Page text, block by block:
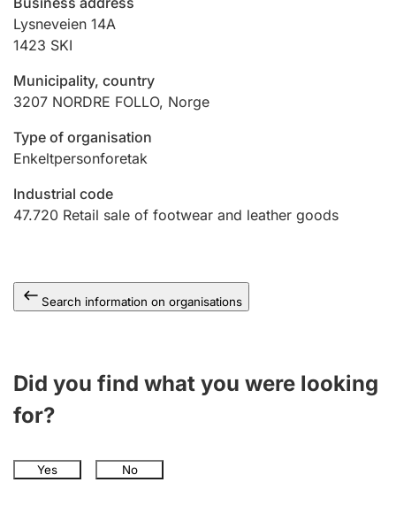
Hunter
Marriage settlement guide
Other topics
Lysneveien 14A
1423 SKI
Municipality, country
3207 NORDRE FOLLO, Norge
Type of organisation
Enkeltpersonforetak
Industrial code
47.720 Retail sale of footwear and leather goods
Search information on organisations
Did you find what you were looking
for?
Yes No